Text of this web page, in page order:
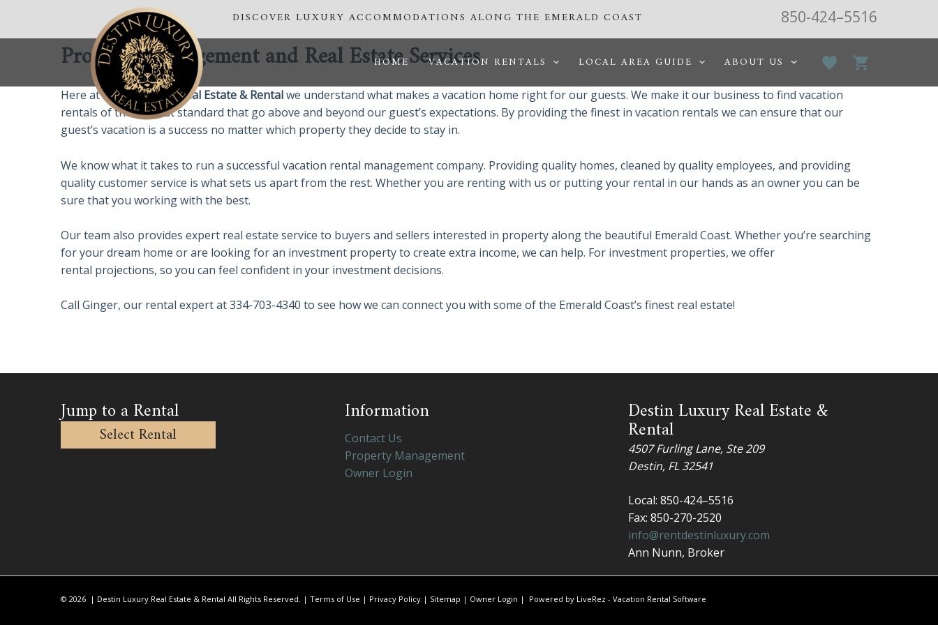
content
DISCOVER LUXURY ACCOMMODATIONS ALONG THE EMERALD COAST 850-424–5516
HOME VACATION RENTALS LOCAL AREA GUIDE ABOUT US
Property Management and Real Estate Services
Here atDestin Luxury Real Estate & Rentalwe understand what makes a vacation home right for our guests. We make it our business to find vacation
rentals of the highest standard that go above and beyond our guest’s expectations. By providing the finest in vacation rentals we can ensure that our
guest’s vacation is a success no matter which property they decide to stay in.
We know what it takes to run a successful vacation rental management company. Providing quality homes, cleaned by quality employees, and providing
quality customer service is what sets us apart from the rest. Whether you are renting with us or putting your rental in our hands as an owner you can be
sure that you working with the best.
Our team also provides expert real estate service to buyers and sellers interested in property along the beautiful Emerald Coast. Whether you’re searching
for your dream home or are looking for an investment property to create extra income, we can help. For investment properties, we offer
rental projections, so you can feel confident in your investment decisions.
Call Ginger, our rental expert at 334-703-4340 to see how we can connect you with some of the Emerald Coast’s finest real estate!
Jump to a Rental
Select Rental
Information
Contact Us
Property Management
Owner Login
Destin Luxury Real Estate &
Rental
4507 Furling Lane, Ste 209
Destin, FL 32541
Local: 850-424–5516
Fax: 850-270-2520
info@rentdestinluxury.com
Ann Nunn​, Broker
© 2026 | Destin Luxury Real Estate & Rental All Rights Reserved. | Terms of Use | Privacy Policy | Sitemap | Owner Login | Powered by LiveRez - Vacation Rental Software